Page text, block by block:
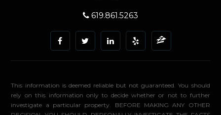
619.861.5263
This information is deemed reliable but not guaranteed. You should
rely on this information only to decide whether or not to further
investigate a particular property. BEFORE MAKING ANY OTHER